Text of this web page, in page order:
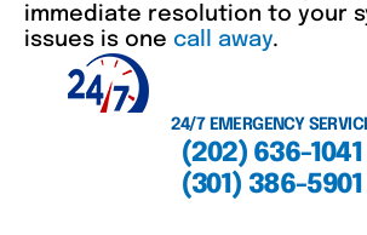
immediate resolution to your
issues is one call away.
24/7 EMERGENCY
(202) 636-1041
(301) 386-5901